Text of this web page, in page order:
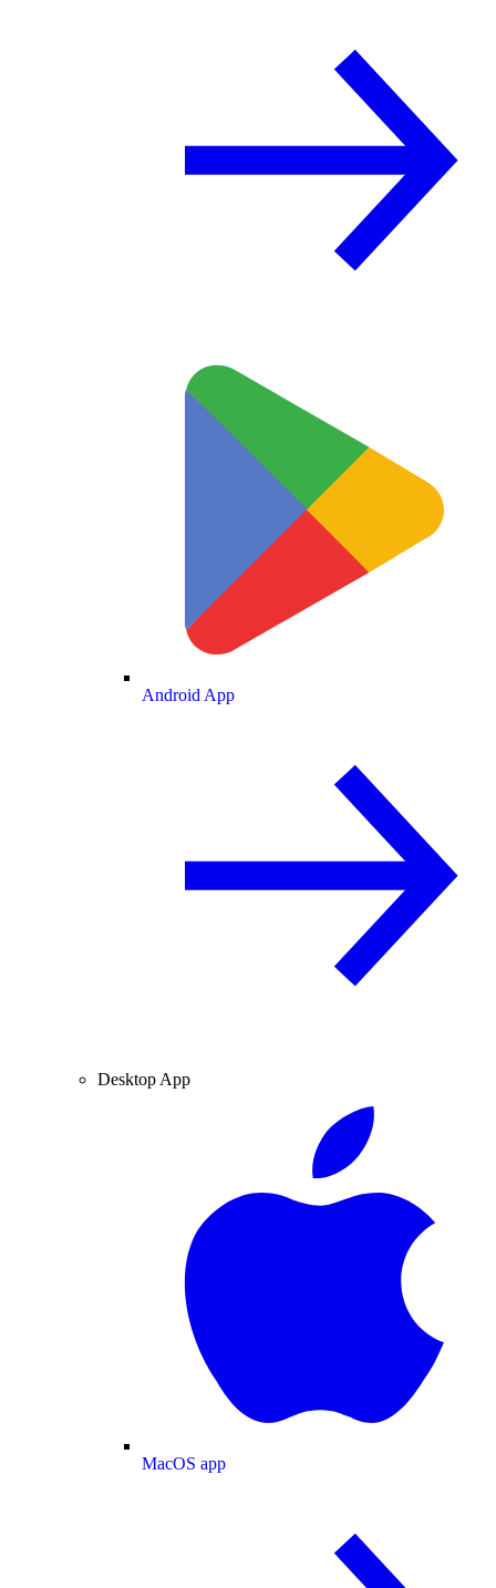
Android App
Desktop App
MacOS app